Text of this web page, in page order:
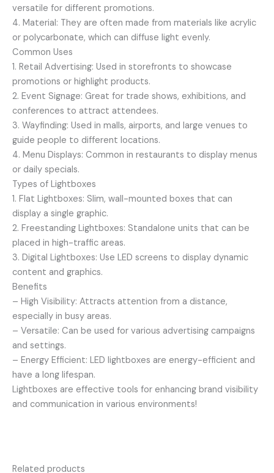
versatile for different promotions.
4. Material: They are often made from materials like acrylic
or polycarbonate, which can diffuse light evenly.
Common Uses
1. Retail Advertising: Used in storefronts to showcase
promotions or highlight products.
2. Event Signage: Great for trade shows, exhibitions, and
conferences to attract attendees.
3. Wayfinding: Used in malls, airports, and large venues to
guide people to different locations.
4. Menu Displays: Common in restaurants to display menus
or daily specials.
Types of Lightboxes
1. Flat Lightboxes: Slim, wall-mounted boxes that can
display a single graphic.
2. Freestanding Lightboxes: Standalone units that can be
placed in high-traffic areas.
3. Digital Lightboxes: Use LED screens to display dynamic
content and graphics.
Benefits
– High Visibility: Attracts attention from a distance,
especially in busy areas.
– Versatile: Can be used for various advertising campaigns
and settings.
– Energy Efficient: LED lightboxes are energy-efficient and
have a long lifespan.
Lightboxes are effective tools for enhancing brand visibility
and communication in various environments!
Related products